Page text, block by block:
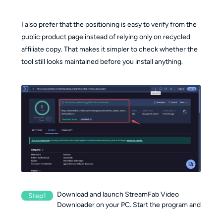
I also prefer that the positioning is easy to verify from the
public product page instead of relying only on recycled
affiliate copy. That makes it simpler to check whether the
tool still looks maintained before you install anything.
Step1
Download and launch StreamFab Video
Downloader on your PC. Start the program and